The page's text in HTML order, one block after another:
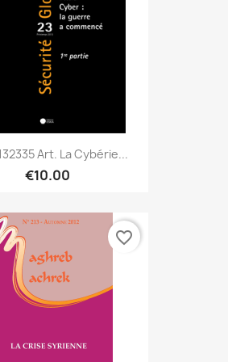
Art. La Cybérie...
€10.00
favorite_border